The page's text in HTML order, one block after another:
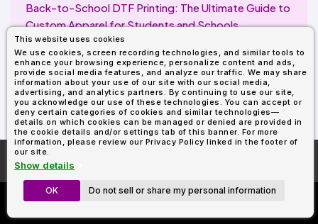
This website uses cookies
We use cookies, screen recording technologies, and similar tools to
enhance your browsing experience, personalize content and ads,
provide social media features, and analyze our traffic. We may share
information about your use of our site with our social media,
advertising, and analytics partners. By continuing to use our site,
you acknowledge our use of these technologies. You can accept or
deny certain categories of cookies and similar technologies—
details on which cookies can be managed or denied are provided in
the cookie details and/or settings tab of this banner. For more
information, please review our Privacy Policy linked in the footer of
our site.
Show details
OK Do not sell or share my personal information
Back-to-School DTF Printing: The Ultimate Guide to
Custom Apparel for Students and Schools
Image Enhancer for DTF Printing: How to Unlock
Sharper, Brighter, and More Professional Prints
More About
Custom Richardson 112's